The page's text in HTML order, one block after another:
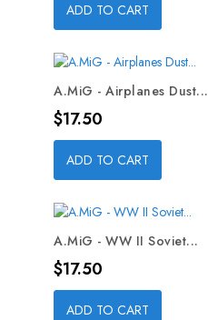
ADD TO CART
A.MiG - Airplanes Dust...
Price
$17.50
ADD TO CART
A.MiG - WW II Soviet...
Price
$17.50
ADD TO CART